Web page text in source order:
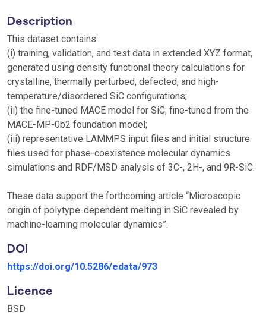
Description
This dataset contains:
(i) training, validation, and test data in extended XYZ format,
generated using density functional theory calculations for
crystalline, thermally perturbed, defected, and high-
temperature/disordered SiC configurations;
(ii) the fine-tuned MACE model for SiC, fine-tuned from the
MACE-MP-0b2 foundation model;
(iii) representative LAMMPS input files and initial structure
files used for phase-coexistence molecular dynamics
simulations and RDF/MSD analysis of 3C-, 2H-, and 9R-SiC.
These data support the forthcoming article “Microscopic
origin of polytype-dependent melting in SiC revealed by
machine-learning molecular dynamics”.
DOI
https://doi.org/10.5286/edata/973
Licence
BSD